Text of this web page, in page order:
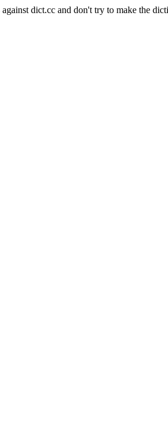
against dict.cc and don't try to make the